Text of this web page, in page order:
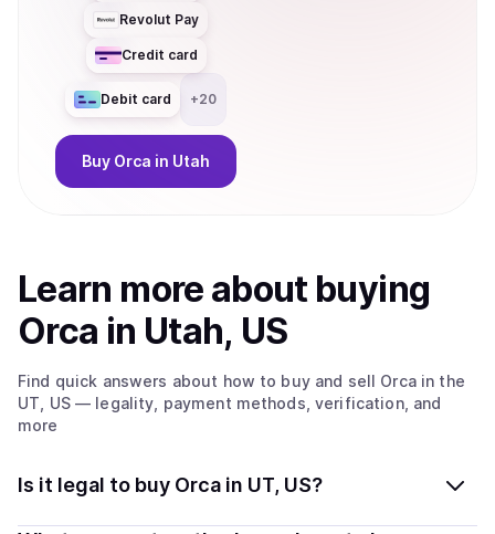
Revolut Pay
Credit card
Debit card +20
Buy Orca in Utah
Learn more about buying
Orca in Utah, US
Find quick answers about how to buy and sell Orcain the
UT, US— legality, payment methods, verification, and
more
Is it legal to buy Orca in UT, US?